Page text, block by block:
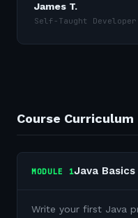
James T.
Self-Taught Developer
Course Curriculum
MODULE 1Java Basics
Write your first Java